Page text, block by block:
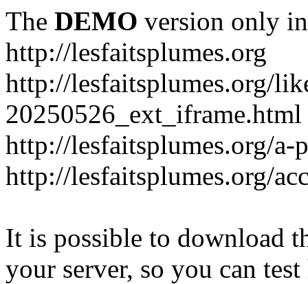
The DEMO version only
http://lesfaitsplumes.org
http://lesfaitsplumes.org/
20250526_ext_iframe.html
http://lesfaitsplumes.org/a-
http://lesfaitsplumes.org/
It is possible to download
your server, so you can